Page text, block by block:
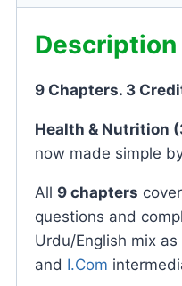
Description
9 Chapters. 3
now made simple
All 9 chapters
questions and
Urdu/English mix
and I.Com